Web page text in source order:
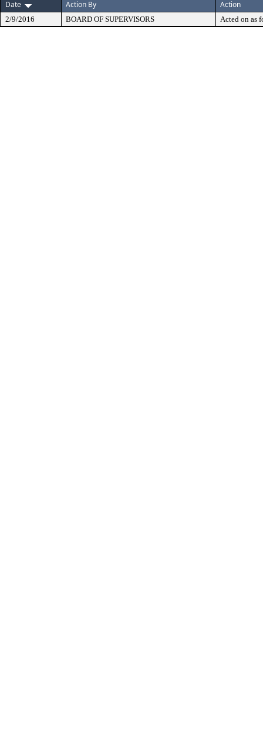
Date
Action By Action
2/9/2016 BOARD OF SUPERVISORS Acted on as